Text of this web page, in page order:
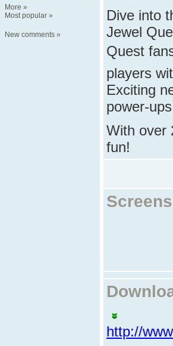
More »
Most popular »
New comments »
Dive into
Jewel
Quest
players
Exciting
power-ups
With over
fun!
http://